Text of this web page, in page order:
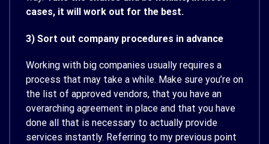
cases, it will work out for the best.
3) Sort out company procedures in advance
Working with big companies usually requires a
process that may take a while. Make sure you’re on
the list of approved vendors, that you have an
overarching agreement in place and that you have
done all that is necessary to actually provide
services instantly. Referring to my previous point